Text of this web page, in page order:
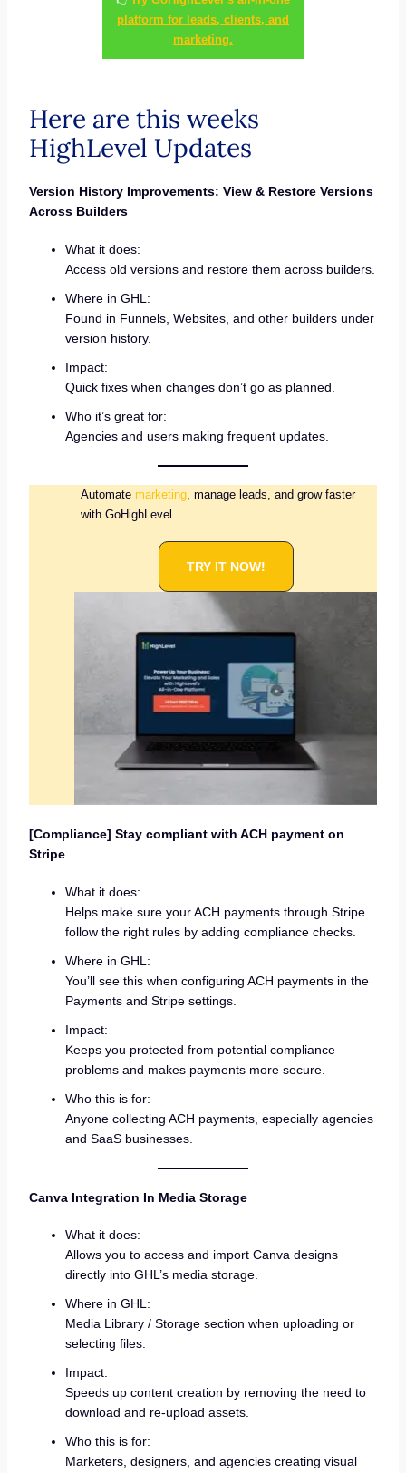
platform for leads, clients, and
marketing.
Here are this weeks
HighLevel Updates
Version History Improvements: View & Restore Versions
Across Builders
What it does:
Access old versions and restore them across builders.
Where in GHL:
Found in Funnels, Websites, and other builders under
version history.
Impact:
Quick fixes when changes don’t go as planned.
Who it’s great for:
Agencies and users making frequent updates.
Automate marketing, manage leads, and grow faster
with GoHighLevel.
TRY IT NOW!
[Compliance] Stay compliant with ACH payment on
Stripe
What it does:
Helps make sure your ACH payments through Stripe
follow the right rules by adding compliance checks.
Where in GHL:
You’ll see this when configuring ACH payments in the
Payments and Stripe settings.
Impact:
Keeps you protected from potential compliance
problems and makes payments more secure.
Who this is for:
Anyone collecting ACH payments, especially agencies
and SaaS businesses.
Canva Integration In Media Storage
What it does:
Allows you to access and import Canva designs
directly into GHL’s media storage.
Where in GHL:
Media Library / Storage section when uploading or
selecting files.
Impact:
Speeds up content creation by removing the need to
download and re-upload assets.
Who this is for:
Marketers, designers, and agencies creating visual